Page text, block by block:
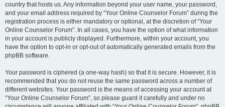
country that hosts us. Any information beyond your user name, your password,
and your email address required by “Your Online Counselor Forum” during the
registration process is either mandatory or optional, at the discretion of “Your
Online Counselor Forum”. In all cases, you have the option of what information
in your account is publicly displayed. Furthermore, within your account, you
have the option to opt-in or opt-out of automatically generated emails from the
phpBB software.
Your password is ciphered (a one-way hash) so that it is secure. However, it is
recommended that you do not reuse the same password across a number of
different websites. Your password is the means of accessing your account at
“Your Online Counselor Forum”, so please guard it carefully and under no